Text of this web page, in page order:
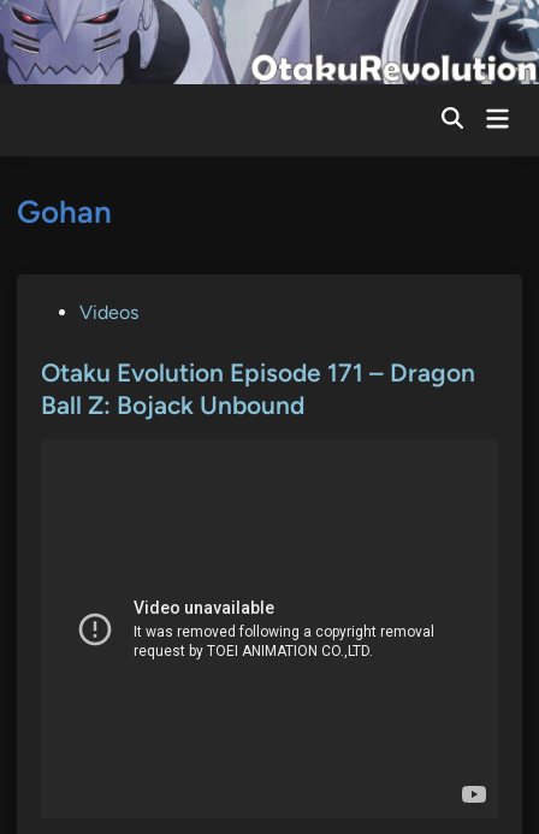
Skip
to
content
Main
Gohan
s
t
Videos
Otaku Evolution Episode 171 – Dragon
Ball Z: Bojack Unbound